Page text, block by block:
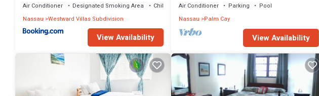
Air Conditioner Designated Smoking Area
Child Friendly
Nassau Westward Villas Subdivision
View Availability
Air Conditioner Parking
Pool
Nassau Palm Cay
View Availability